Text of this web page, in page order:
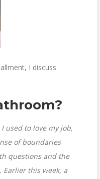
I discuss
used to love my job,
of boundaries
questions and the
this week, a